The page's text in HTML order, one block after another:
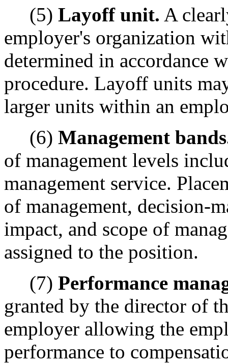
(5) Layoff unit. A
employer's organization
determined in accordance
procedure. Layoff units
larger units within an
(6) Management
of management levels
management service.
of management, decision-
impact, and scope of
assigned to the position.
(7) Performance
granted by the director of
employer allowing the
performance to